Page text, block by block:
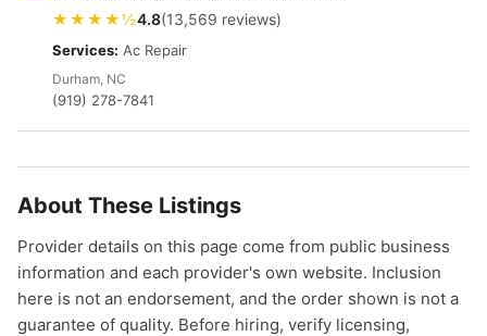
★★★★½4.8(13,569 reviews)
Services: Ac Repair
Durham, NC
(919) 278-7841
About These Listings
Provider details on this page come from public business
information and each provider's own website. Inclusion
here is not an endorsement, and the order shown is not a
guarantee of quality. Before hiring, verify licensing,